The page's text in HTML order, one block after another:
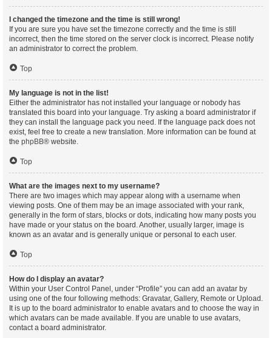
I changed the timezone and the time is still wrong!
If you are sure you have set the timezone correctly and the time is still
incorrect, then the time stored on the server clock is incorrect. Please notify
an administrator to correct the problem.
Top
My language is not in the list!
Either the administrator has not installed your language or nobody has
translated this board into your language. Try asking a board administrator if
they can install the language pack you need. If the language pack does not
exist, feel free to create a new translation. More information can be found at
the phpBB® website.
Top
What are the images next to my username?
There are two images which may appear along with a username when
viewing posts. One of them may be an image associated with your rank,
generally in the form of stars, blocks or dots, indicating how many posts you
have made or your status on the board. Another, usually larger, image is
known as an avatar and is generally unique or personal to each user.
Top
How do I display an avatar?
Within your User Control Panel, under “Profile” you can add an avatar by
using one of the four following methods: Gravatar, Gallery, Remote or Upload.
It is up to the board administrator to enable avatars and to choose the way in
which avatars can be made available. If you are unable to use avatars,
contact a board administrator.